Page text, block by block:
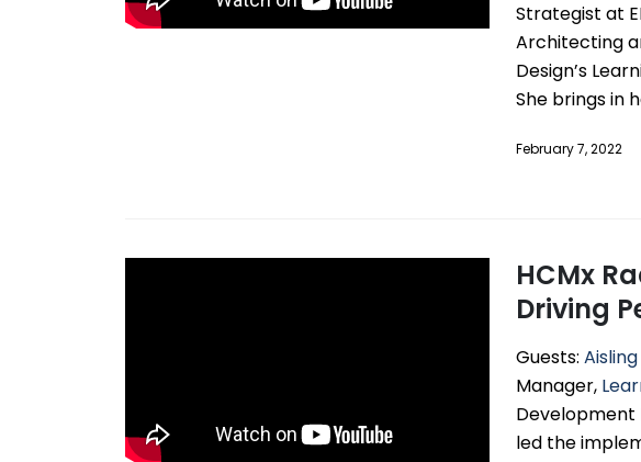
Strategist at
Architecting
Design’s
She brings in
February 7, 2022
HCMx
Driving
Guests:
Manager,
Development
led the